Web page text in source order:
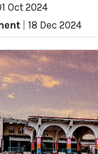
Oct 2024
18 Dec 2024